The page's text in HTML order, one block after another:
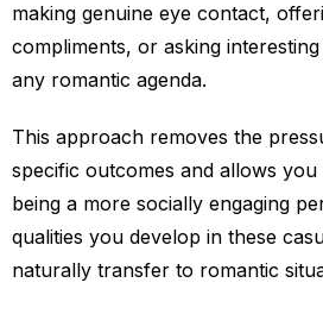
making genuine eye contact,
compliments, or asking
any romantic agenda.
This approach removes the
specific outcomes and allows
being a more socially engaging
qualities you develop in these
naturally transfer to romantic